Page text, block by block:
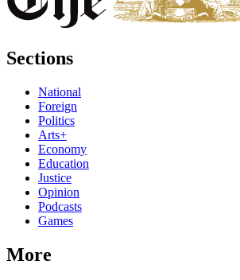
Sections
National
Foreign
Politics
Arts+
Economy
Education
Justice
Opinion
Podcasts
Games
More